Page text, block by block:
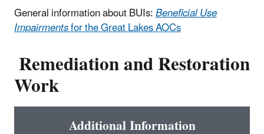
General information about BUIs:Beneficial Use
Impairmentsfor the Great Lakes AOCs
Remediation and Restoration
Work
Additional Information